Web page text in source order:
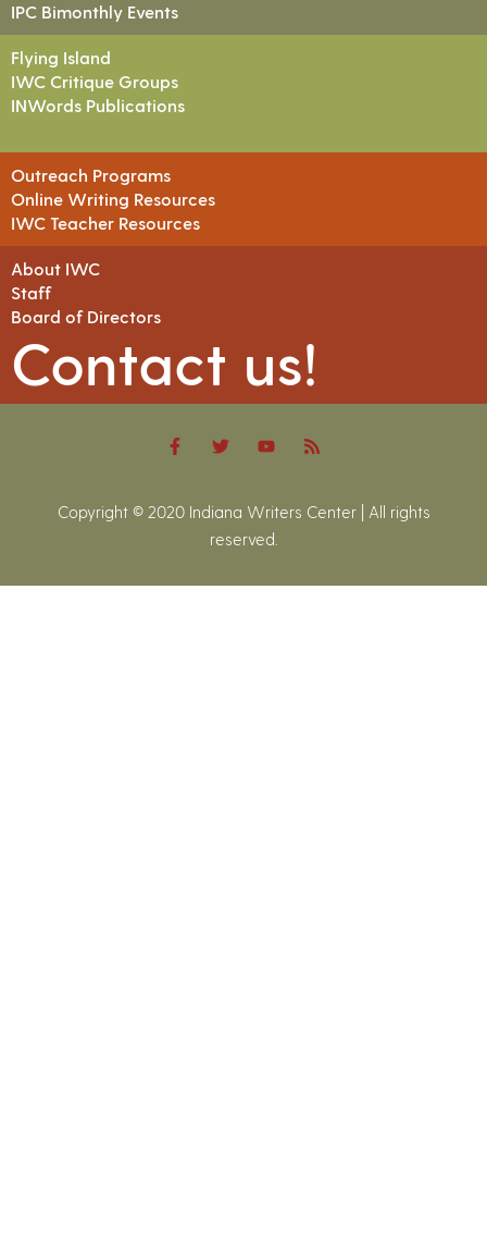
IPC Bimonthly Events
Flying Island
IWC Critique Groups
INWords Publications
Outreach Programs
Online Writing Resources
IWC Teacher Resources
About IWC
Staff
Board of Directors
Contact us!
Copyright © 2020 Indiana Writers Center | All rights
reserved.